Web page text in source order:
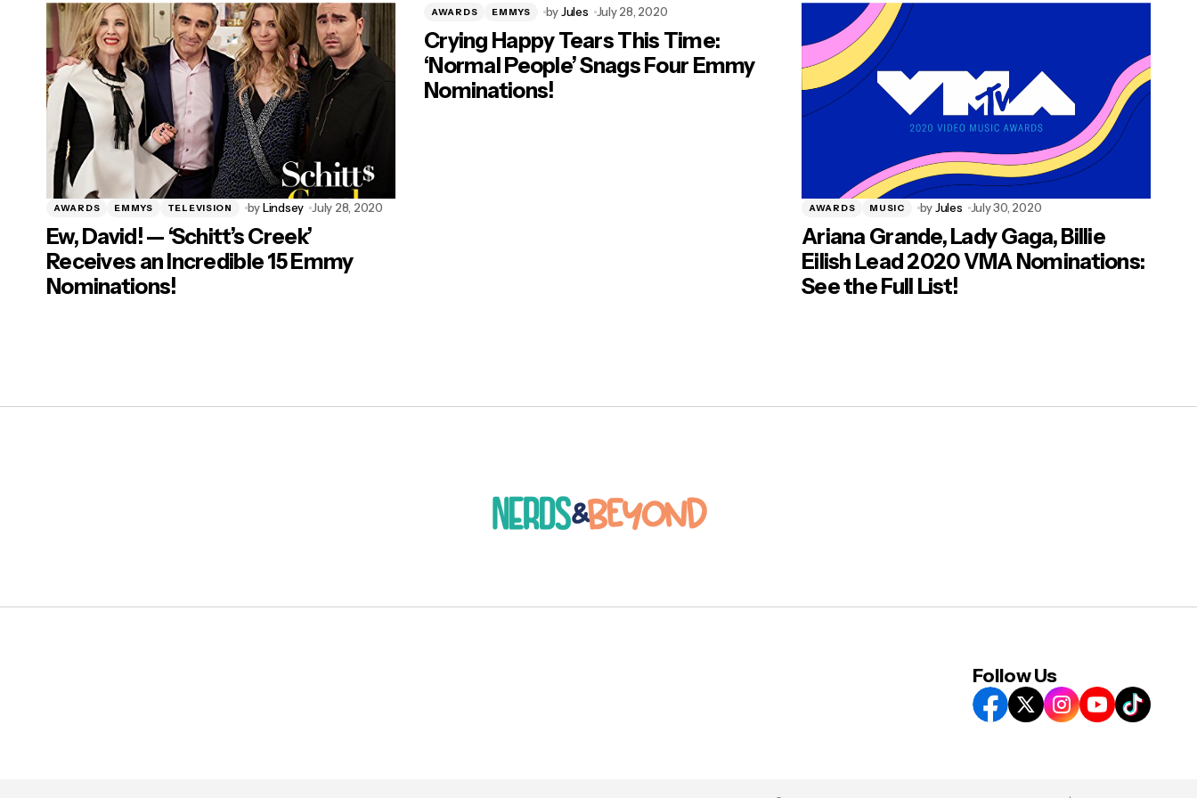
AWARDS EMMYS TELEVISION byLindsey July 28, 2020
Ew, David! — ‘Schitt’s Creek’
Receives an Incredible 15 Emmy
Nominations!
AWARDS EMMYS byJules July 28, 2020
Crying Happy Tears This Time:
‘Normal People’ Snags Four Emmy
Nominations!
AWARDS MUSIC byJules July 30, 2020
Ariana Grande, Lady Gaga, Billie
Eilish Lead 2020 VMA Nominations:
See the Full List!
Follow Us